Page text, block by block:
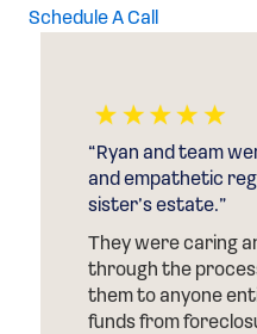
Schedule A Call
“After my
house was
Conscious
excess funds
He told me the
the beginning
me that I